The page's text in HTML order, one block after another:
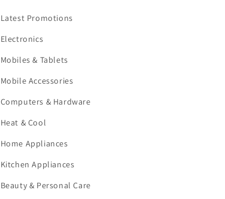
Latest Promotions
Electronics
Mobiles & Tablets
Mobile Accessories
Computers & Hardware
Heat & Cool
Home Appliances
Kitchen Appliances
Beauty & Personal Care